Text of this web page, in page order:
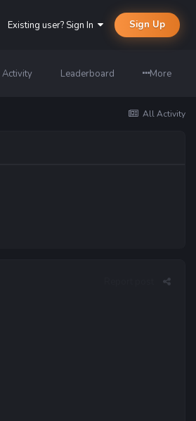
Existing user? Sign In Sign Up
Activity Leaderboard More
All Activity